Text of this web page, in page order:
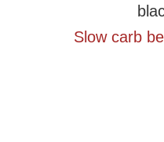
Slow carb